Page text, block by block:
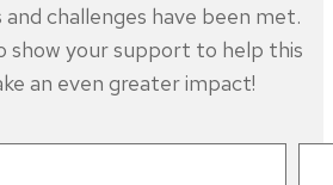
challenges have been met.
show your support to help this
an even greater impact!